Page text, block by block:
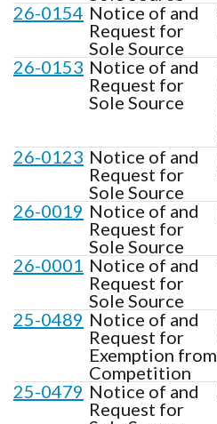
26-0154 Notice of and
Request for
Sole Source
26-0153 Notice of and
Request for
Sole Source
26-0123 Notice of and
Request for
Sole Source
26-0019 Notice of and
Request for
Sole Source
26-0001 Notice of and
Request for
Sole Source
25-0489 Notice of and
Request for
Exemption from
Competition
25-0479 Notice of and
Request for